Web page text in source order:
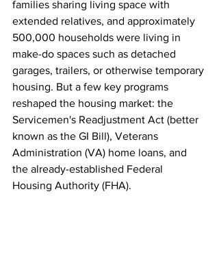
families sharing living space with
extended relatives, and approximately
500,000 households were living in
make-do spaces such as detached
garages, trailers, or otherwise temporary
housing. But a few key programs
reshaped the housing market: the
Servicemen's Readjustment Act (better
known as the GI Bill), Veterans
Administration (VA) home loans, and
the already-established Federal
Housing Authority (FHA).